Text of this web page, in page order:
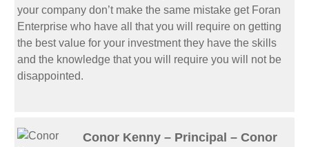
your company don’t make the same mistake get Foran
Enterprise who have all that you will require on getting
the best value for your investment they have the skills
and the knowledge that you will require you will not be
disappointed.
Conor Kenny – Principal – Conor